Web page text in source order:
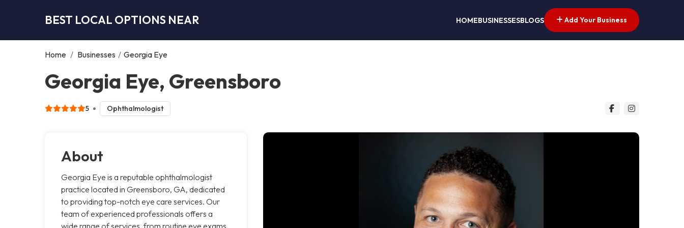
BEST LOCAL OPTIONS NEAR HOMEBUSINESSESBLOGS Add Your Business
Home / Businesses / Georgia Eye
Georgia Eye, Greensboro
5 Ophthalmologist
About
Georgia Eye is a reputable ophthalmologist
practice located in Greensboro, GA, dedicated
to providing top-notch eye care services. Our
team of experienced professionals offers a
wide range of services, from routine eye exams